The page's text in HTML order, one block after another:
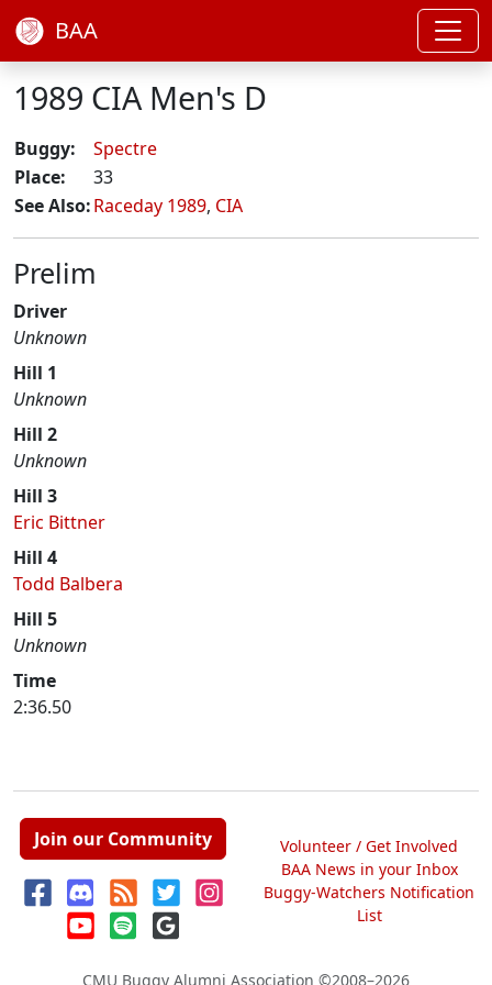
BAA
1989 CIA Men's D
Buggy:
Spectre
Place:
33
See Also:Raceday 1989, CIA
Prelim
Driver
Unknown
Hill 1
Unknown
Hill 2
Unknown
Hill 3
Eric Bittner
Hill 4
Todd Balbera
Hill 5
Unknown
Time
2:36.50
Join our Community
Volunteer / Get Involved
BAA News in your Inbox
Buggy-Watchers Notification
List
CMU Buggy Alumni Association ©2008–2026